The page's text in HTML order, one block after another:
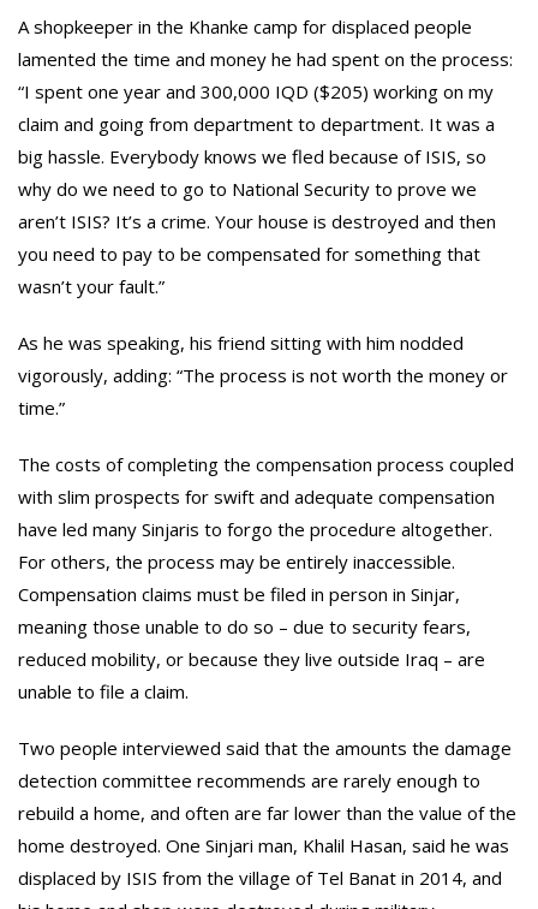
A shopkeeper in the Khanke camp for displaced people
lamented the time and money he had spent on the process:
“I spent one year and 300,000 IQD ($205) working on my
claim and going from department to department. It was a
big hassle. Everybody knows we fled because of ISIS, so
why do we need to go to National Security to prove we
aren’t ISIS? It’s a crime. Your house is destroyed and then
you need to pay to be compensated for something that
wasn’t your fault.”
As he was speaking, his friend sitting with him nodded
vigorously, adding: “The process is not worth the money or
time.”
The costs of completing the compensation process coupled
with slim prospects for swift and adequate compensation
have led many Sinjaris to forgo the procedure altogether.
For others, the process may be entirely inaccessible.
Compensation claims must be filed in person in Sinjar,
meaning those unable to do so – due to security fears,
reduced mobility, or because they live outside Iraq – are
unable to file a claim.
Two people interviewed said that the amounts the damage
detection committee recommends are rarely enough to
rebuild a home, and often are far lower than the value of the
home destroyed. One Sinjari man, Khalil Hasan, said he was
displaced by ISIS from the village of Tel Banat in 2014, and